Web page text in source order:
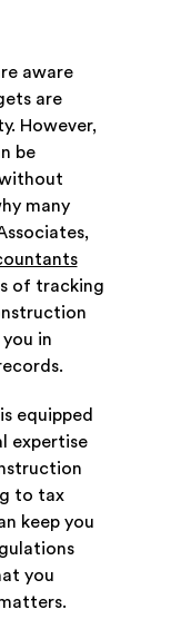
aware
are
However,
be
many
of tracking
in
equipped
expertise
to tax
keep you
you